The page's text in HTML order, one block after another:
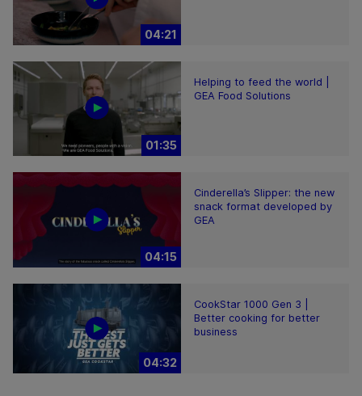
04:21
01:35
Helping to feed the world |
GEA Food Solutions
04:15
Cinderella’s Slipper: the new
snack format developed by
GEA
04:32
CookStar 1000 Gen 3 |
Better cooking for better
business